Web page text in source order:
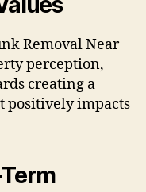
Removal Near
perception,
creating a
positively impacts